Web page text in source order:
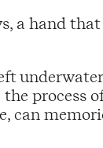
a hand
process
can